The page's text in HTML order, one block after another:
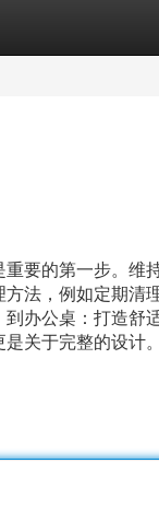
要的第一步。维
法，例如定期清
办公桌：打造舒
关于完整的设计